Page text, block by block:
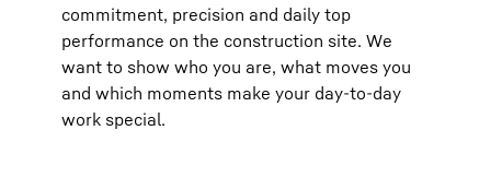
commitment, precision and daily top
performance on the construction site. We
want to show who you are, what moves you
and which moments make your day-to-day
work special.